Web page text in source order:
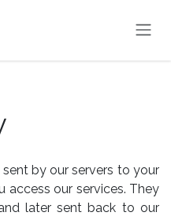
by our servers to your
access our services. They
later sent back to our